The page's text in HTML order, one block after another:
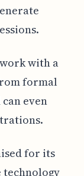
with a
formal
even
for its